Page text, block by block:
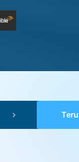
Terumah